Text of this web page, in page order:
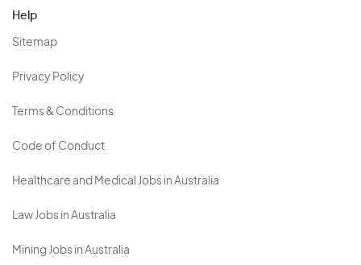
Help
Sitemap
Privacy Policy
Terms & Conditions
Code of Conduct
Healthcare and Medical Jobs in Australia
Law Jobs in Australia
Mining Jobs in Australia